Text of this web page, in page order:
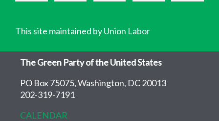
This site maintained by Union Labor
The Green Party of the United States
PO Box 75075, Washington, DC 20013
202-319-7191
CALENDAR